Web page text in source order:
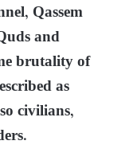
Qassem
and
brutality of
as
civilians,